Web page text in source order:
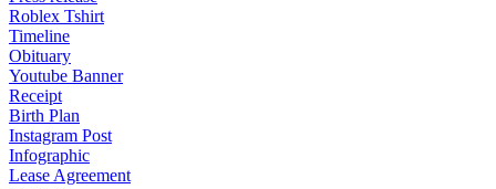
Roblex Tshirt
Timeline
Obituary
Youtube Banner
Receipt
Birth Plan
Instagram Post
Infographic
Lease Agreement